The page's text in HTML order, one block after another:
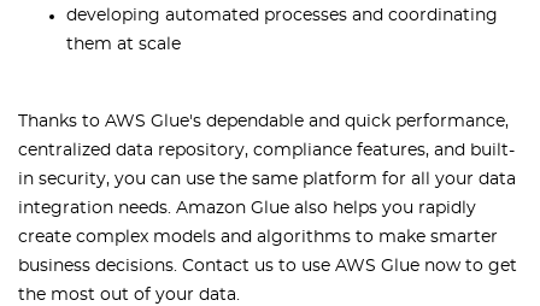
developing automated processes and coordinating
them at scale
Thanks to AWS Glue's dependable and quick performance,
centralized data repository, compliance features, and built-
in security, you can use the same platform for all your data
integration needs. Amazon Glue also helps you rapidly
create complex models and algorithms to make smarter
business decisions. Contact us to use AWS Glue now to get
the most out of your data.